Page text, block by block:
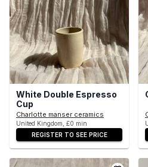
White Double Espresso
Cup
Charlotte manser ceramics
United Kingdom, £0 min
REGISTER TO SEE PRICE